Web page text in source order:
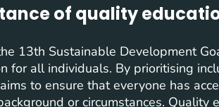
of quality
13th Sustainable Development
for all individuals. By prioritising
to ensure that everyone has
or circumstances. Quality